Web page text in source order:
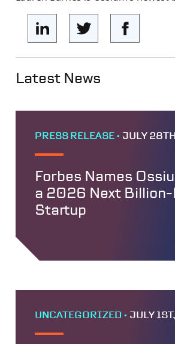
Latest News
PRESS RELEASE • JULY
Forbes Names
a 2026 Next
Startup
UNCATEGORIZED • JULY